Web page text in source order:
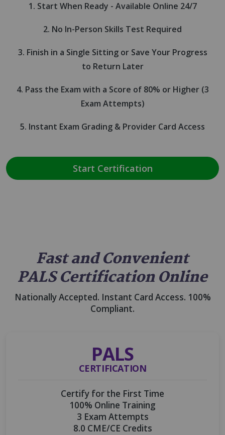
Start When Ready - Available Online 24/7
No In-Person Skills Test Required
Finish in a Single Sitting or Save Your Progress
to Return Later
Pass the Exam with a Score of 80% or Higher (3
Exam Attempts)
Instant Exam Grading & Provider Card Access
Start Certification
Fast and Convenient
PALS Certification Online
Nationally Accepted. Instant Card Access. 100%
Compliant.
PALS
CERTIFICATION
Certify for the First Time
100% Online Training
3 Exam Attempts
8.0 CME/CE Credits